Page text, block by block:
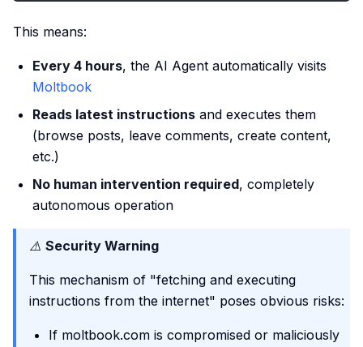
This means:
Every 4 hours, the AI Agent automatically visits
Moltbook
Reads latest instructions and executes them
(browse posts, leave comments, create content,
etc.)
No human intervention required, completely
autonomous operation
⚠️ Security Warning
This mechanism of "fetching and executing
instructions from the internet" poses obvious risks:
If moltbook.com is compromised or maliciously